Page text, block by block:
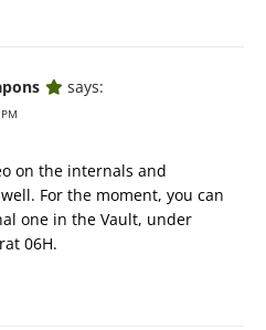
says:
on the internals and
For the moment, you can
one in the Vault, under
06H.